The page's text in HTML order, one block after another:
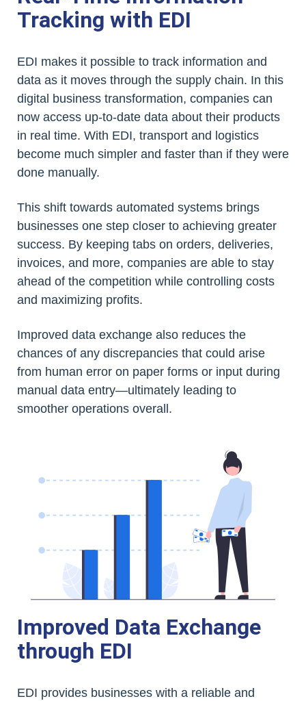
Tracking with EDI
EDI makes it possible to track information and
data as it moves through the supply chain. In this
digital business transformation, companies can
now access up-to-date data about their products
in real time. With EDI, transport and logistics
become much simpler and faster than if they were
done manually.
This shift towards automated systems brings
businesses one step closer to achieving greater
success. By keeping tabs on orders, deliveries,
invoices, and more, companies are able to stay
ahead of the competition while controlling costs
and maximizing profits.
Improved data exchange also reduces the
chances of any discrepancies that could arise
from human error on paper forms or input during
manual data entry—ultimately leading to
smoother operations overall.
Improved Data Exchange
through EDI
EDI provides businesses with a reliable and